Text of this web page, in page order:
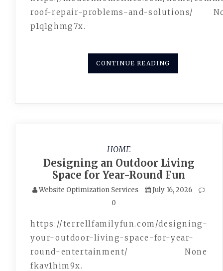
roof-repair-problems-and-solutions/
p1q1ghmg7x.
CONTINUE READING
HOME
Designing an Outdoor Living
Space for Year-Round Fun
Website Optimization Services
July 16, 2026
0
https://terrellfamilyfun.com/designing-
your-outdoor-living-space-for-year-
round-entertainment/ None
fkav1him9x.